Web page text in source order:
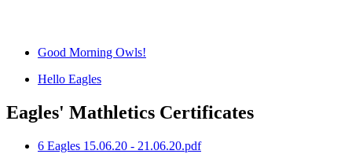
Good Morning Owls!
Hello Eagles
Eagles' Mathletics Certificates
6 Eagles 15.06.20 - 21.06.20.pdf